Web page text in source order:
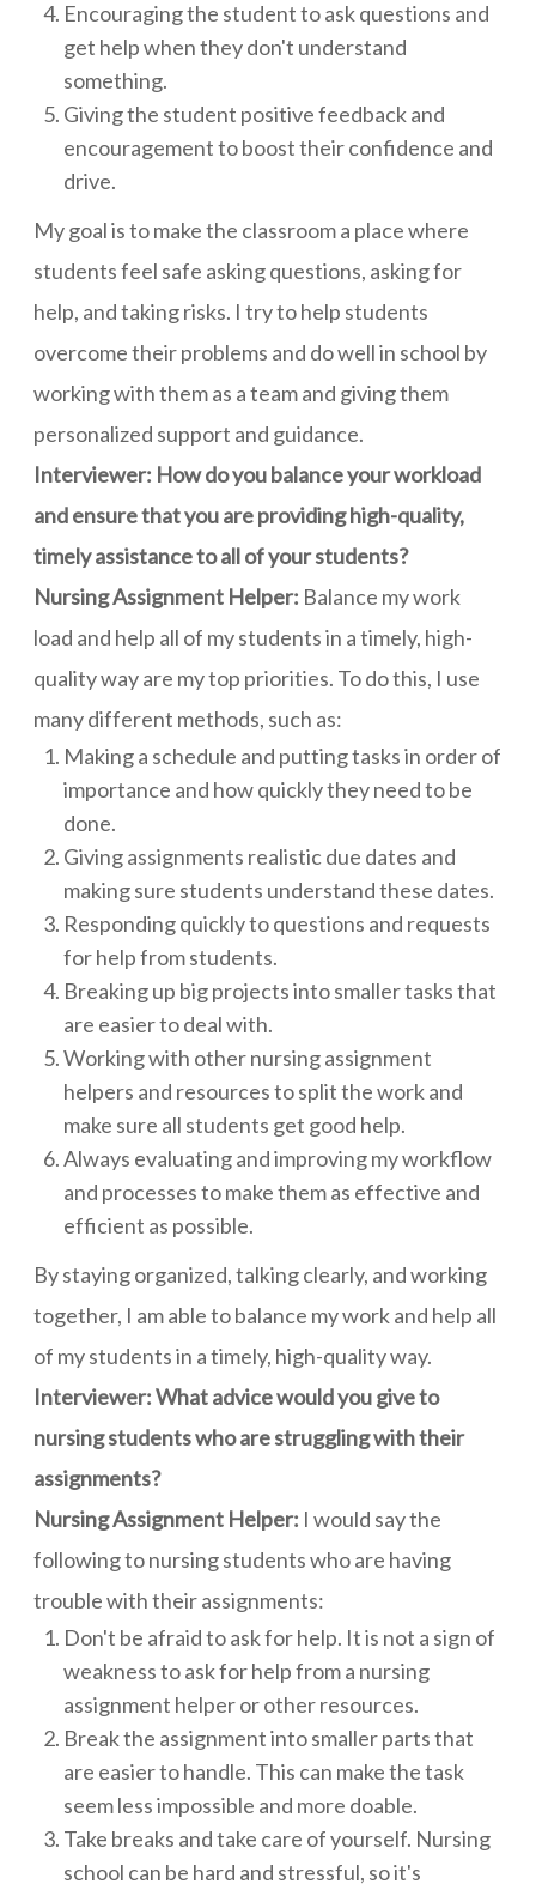
Encouraging the student to ask questions and
get help when they don't understand
something.
Giving the student positive feedback and
encouragement to boost their confidence and
drive.
My goal is to make the classroom a place where
students feel safe asking questions, asking for
help, and taking risks. I try to help students
overcome their problems and do well in school by
working with them as a team and giving them
personalized support and guidance.
Interviewer: How do you balance your workload
and ensure that you are providing high-quality,
timely assistance to all of your students?
Nursing Assignment Helper: Balance my work
load and help all of my students in a timely, high-
quality way are my top priorities. To do this, I use
many different methods, such as:
Making a schedule and putting tasks in order of
importance and how quickly they need to be
done.
Giving assignments realistic due dates and
making sure students understand these dates.
Responding quickly to questions and requests
for help from students.
Breaking up big projects into smaller tasks that
are easier to deal with.
Working with other nursing assignment
helpers and resources to split the work and
make sure all students get good help.
Always evaluating and improving my workflow
and processes to make them as effective and
efficient as possible.
By staying organized, talking clearly, and working
together, I am able to balance my work and help all
of my students in a timely, high-quality way.
Interviewer: What advice would you give to
nursing students who are struggling with their
assignments?
Nursing Assignment Helper: I would say the
following to nursing students who are having
trouble with their assignments:
Don't be afraid to ask for help. It is not a sign of
weakness to ask for help from a nursing
assignment helper or other resources.
Break the assignment into smaller parts that
are easier to handle. This can make the task
seem less impossible and more doable.
Take breaks and take care of yourself. Nursing
school can be hard and stressful, so it's